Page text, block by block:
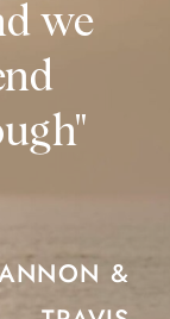
&
we